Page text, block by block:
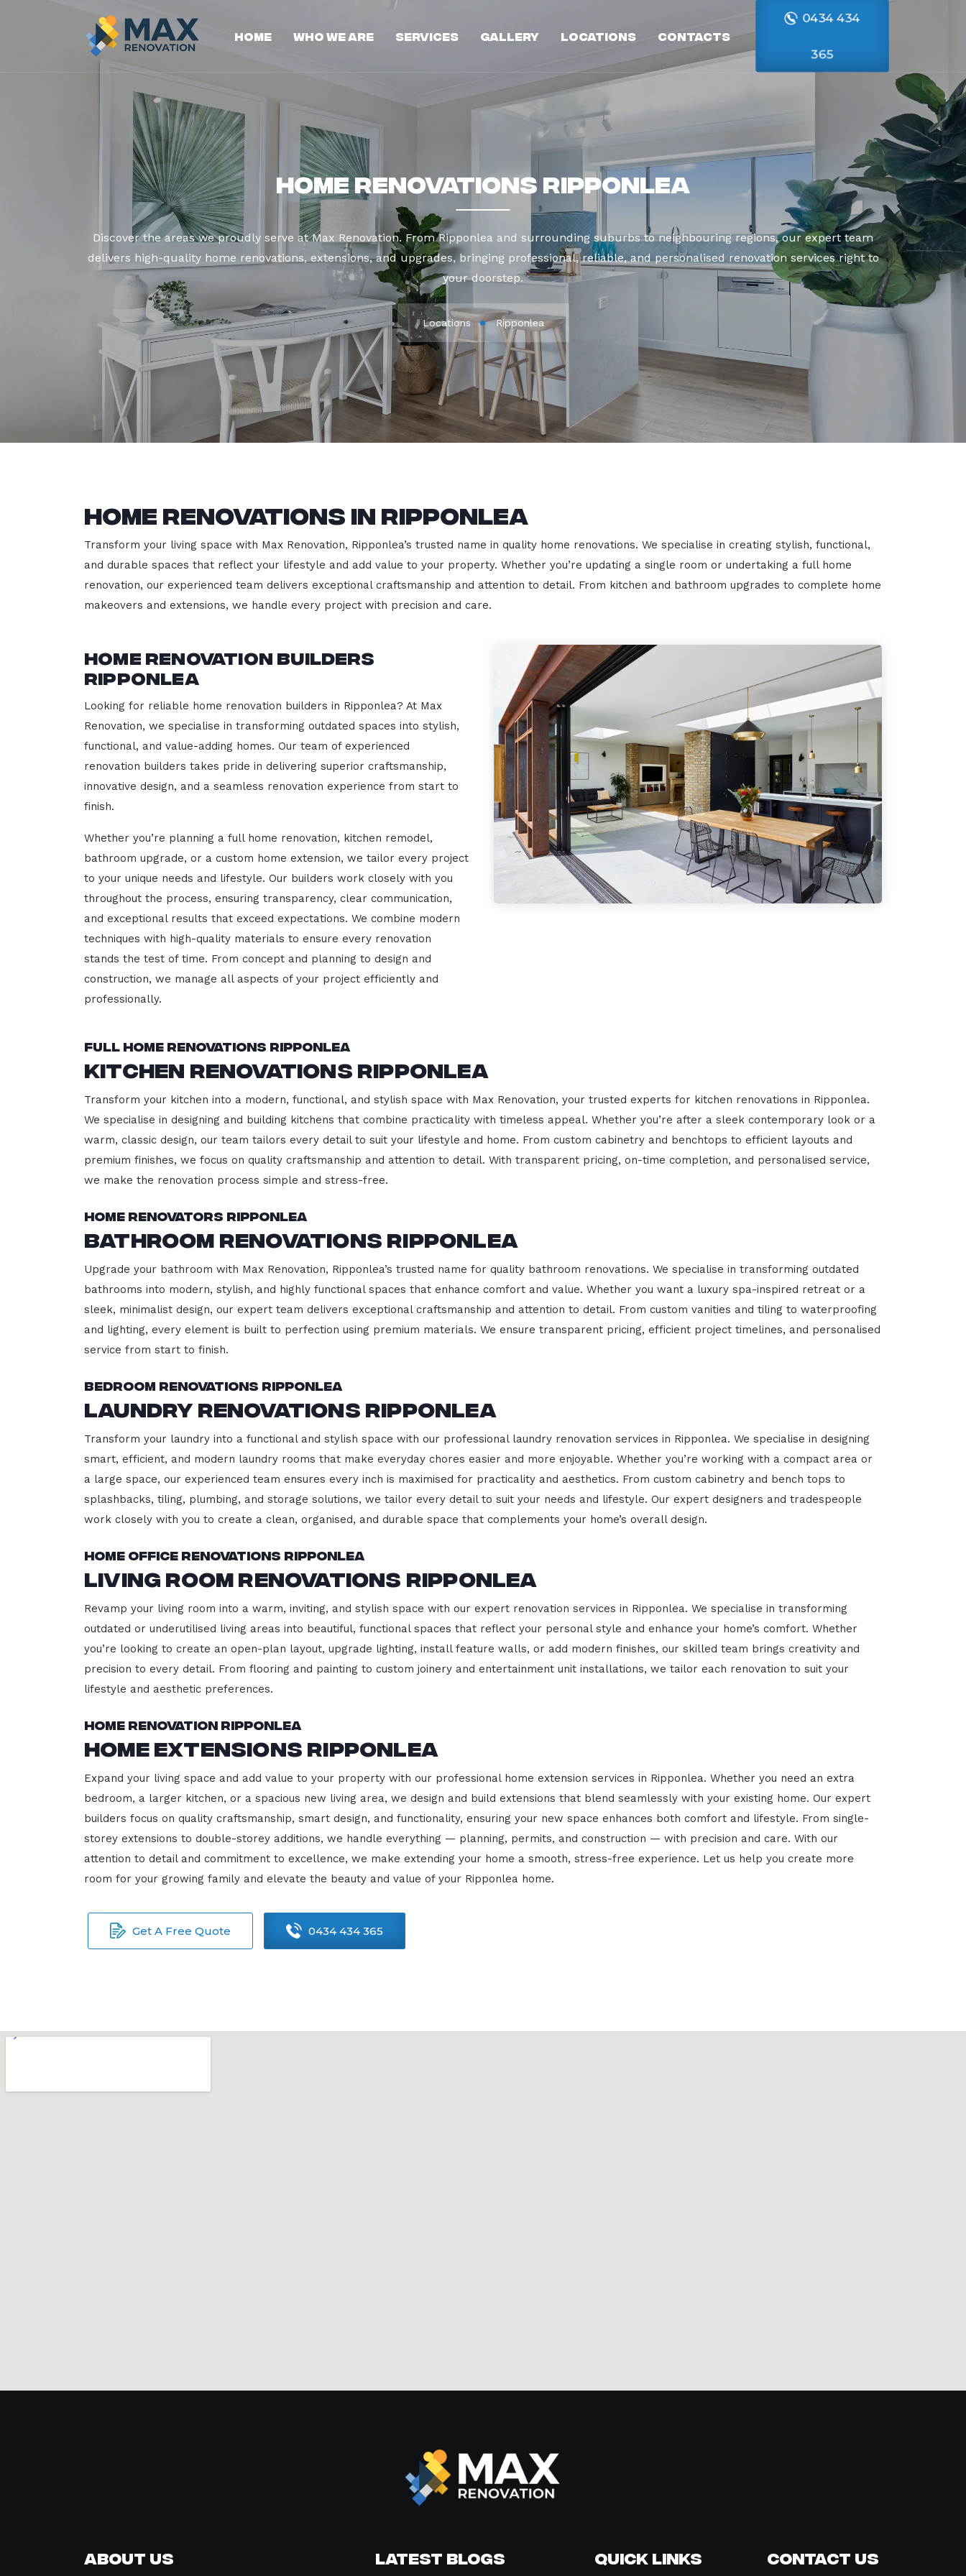
Home Who We Are Services Gallery Locations Contacts
0434 434
365
Home Renovations Ripponlea
Discover the areas we proudly serve at Max Renovation. From Ripponlea and surrounding suburbs to neighbouring regions, our expert team
delivers high-quality home renovations, extensions, and upgrades, bringing professional, reliable, and personalised renovation services right to
your doorstep.
Locations Ripponlea
Home Renovations in Ripponlea
Transform your living space with Max Renovation, Ripponlea’s trusted name in quality home renovations. We specialise in creating stylish, functional,
and durable spaces that reflect your lifestyle and add value to your property. Whether you’re updating a single room or undertaking a full home
renovation, our experienced team delivers exceptional craftsmanship and attention to detail. From kitchen and bathroom upgrades to complete home
makeovers and extensions, we handle every project with precision and care.
Home Renovation Builders
Ripponlea
Looking for reliable home renovation builders in Ripponlea? At Max
Renovation, we specialise in transforming outdated spaces into stylish,
functional, and value-adding homes. Our team of experienced
renovation builders takes pride in delivering superior craftsmanship,
innovative design, and a seamless renovation experience from start to
finish.
Whether you’re planning a full home renovation, kitchen remodel,
bathroom upgrade, or a custom home extension, we tailor every project
to your unique needs and lifestyle. Our builders work closely with you
throughout the process, ensuring transparency, clear communication,
and exceptional results that exceed expectations. We combine modern
techniques with high-quality materials to ensure every renovation
stands the test of time. From concept and planning to design and
construction, we manage all aspects of your project efficiently and
professionally.
Full Home Renovations Ripponlea
Kitchen Renovations Ripponlea
Transform your kitchen into a modern, functional, and stylish space with Max Renovation, your trusted experts for kitchen renovations in Ripponlea.
We specialise in designing and building kitchens that combine practicality with timeless appeal. Whether you’re after a sleek contemporary look or a
warm, classic design, our team tailors every detail to suit your lifestyle and home. From custom cabinetry and benchtops to efficient layouts and
premium finishes, we focus on quality craftsmanship and attention to detail. With transparent pricing, on-time completion, and personalised service,
we make the renovation process simple and stress-free.
Home Renovators Ripponlea
Bathroom Renovations Ripponlea
Upgrade your bathroom with Max Renovation, Ripponlea’s trusted name for quality bathroom renovations. We specialise in transforming outdated
bathrooms into modern, stylish, and highly functional spaces that enhance comfort and value. Whether you want a luxury spa-inspired retreat or a
sleek, minimalist design, our expert team delivers exceptional craftsmanship and attention to detail. From custom vanities and tiling to waterproofing
and lighting, every element is built to perfection using premium materials. We ensure transparent pricing, efficient project timelines, and personalised
service from start to finish.
Bedroom Renovations Ripponlea
Laundry Renovations Ripponlea
Transform your laundry into a functional and stylish space with our professional laundry renovation services in Ripponlea. We specialise in designing
smart, efficient, and modern laundry rooms that make everyday chores easier and more enjoyable. Whether you’re working with a compact area or
a large space, our experienced team ensures every inch is maximised for practicality and aesthetics. From custom cabinetry and bench tops to
splashbacks, tiling, plumbing, and storage solutions, we tailor every detail to suit your needs and lifestyle. Our expert designers and tradespeople
work closely with you to create a clean, organised, and durable space that complements your home’s overall design.
Home Office Renovations Ripponlea
Living Room Renovations Ripponlea
Revamp your living room into a warm, inviting, and stylish space with our expert renovation services in Ripponlea. We specialise in transforming
outdated or underutilised living areas into beautiful, functional spaces that reflect your personal style and enhance your home’s comfort. Whether
you’re looking to create an open-plan layout, upgrade lighting, install feature walls, or add modern finishes, our skilled team brings creativity and
precision to every detail. From flooring and painting to custom joinery and entertainment unit installations, we tailor each renovation to suit your
lifestyle and aesthetic preferences.
Home Renovation Ripponlea
Home Extensions Ripponlea
Expand your living space and add value to your property with our professional home extension services in Ripponlea. Whether you need an extra
bedroom, a larger kitchen, or a spacious new living area, we design and build extensions that blend seamlessly with your existing home. Our expert
builders focus on quality craftsmanship, smart design, and functionality, ensuring your new space enhances both comfort and lifestyle. From single-
storey extensions to double-storey additions, we handle everything — planning, permits, and construction — with precision and care. With our
attention to detail and commitment to excellence, we make extending your home a smooth, stress-free experience. Let us help you create more
room for your growing family and elevate the beauty and value of your Ripponlea home.
Get A Free Quote 0434 434 365
About Us Latest Blogs Quick Links Contact Us